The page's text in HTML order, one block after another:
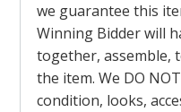
we guarantee this
Winning Bidder will
together, assemble,
the item. We DO
condition, looks,